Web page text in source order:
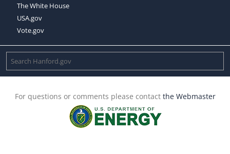
The White House
USA.gov
Vote.gov
For questions or comments please contact the Webmaster